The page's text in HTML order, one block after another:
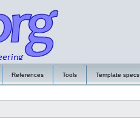
References Tools Template specs